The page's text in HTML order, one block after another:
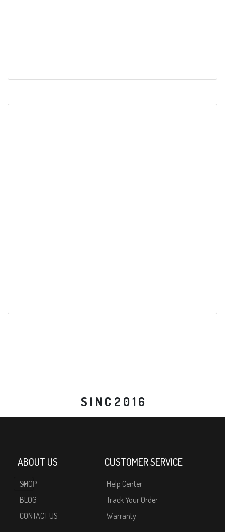
S I N C 2 0 1 6
ABOUT US
SHOP
BLOG
CONTACT US
CUSTOMER SERVICE
Help Center
Track Your Order
Warranty